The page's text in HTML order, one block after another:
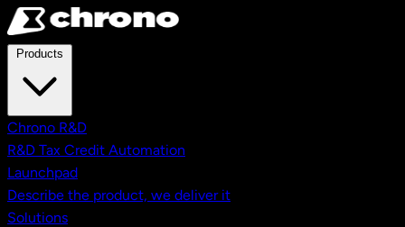
Skip to main content
Chrono R&D
R&D Tax Credit Automation
Launchpad
Describe the product, we deliver it
Solutions